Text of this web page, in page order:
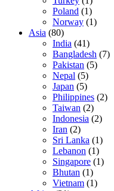
Poland (1)
Norway (1)
Asia (80)
India (41)
Bangladesh (7)
Pakistan (5)
Nepal (5)
Japan (5)
Philippines (2)
Taiwan (2)
Indonesia (2)
Iran (2)
Sri Lanka (1)
Lebanon (1)
Singapore (1)
Bhutan (1)
Vietnam (1)